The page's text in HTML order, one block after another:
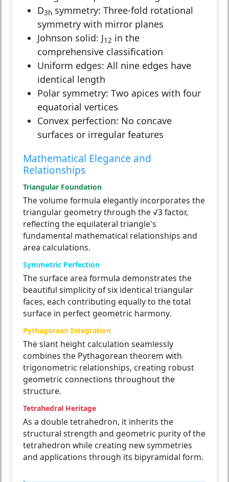
D3h symmetry: Three-fold rotational
symmetry with mirror planes
Johnson solid: J12 in the
comprehensive classification
Uniform edges: All nine edges have
identical length
Polar symmetry: Two apices with four
equatorial vertices
Convex perfection: No concave
surfaces or irregular features
Mathematical Elegance and
Relationships
Triangular Foundation
The volume formula elegantly incorporates the
triangular geometry through the √3 factor,
reflecting the equilateral triangle's
fundamental mathematical relationships and
area calculations.
Symmetric Perfection
The surface area formula demonstrates the
beautiful simplicity of six identical triangular
faces, each contributing equally to the total
surface in perfect geometric harmony.
Pythagorean Integration
The slant height calculation seamlessly
combines the Pythagorean theorem with
trigonometric relationships, creating robust
geometric connections throughout the
structure.
Tetrahedral Heritage
As a double tetrahedron, it inherits the
structural strength and geometric purity of the
tetrahedron while creating new symmetries
and applications through its bipyramidal form.